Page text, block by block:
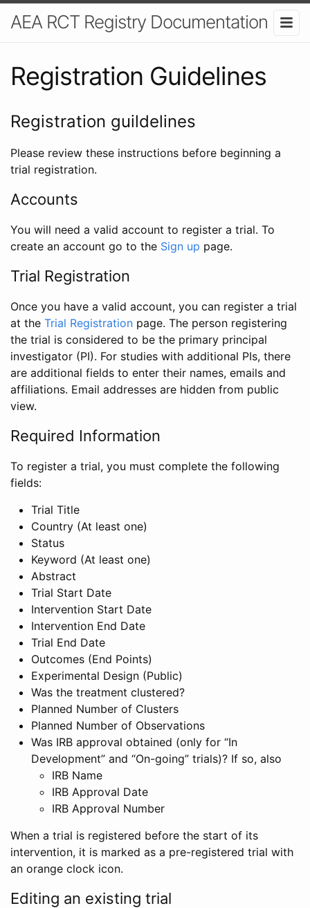
AEA RCT Registry Documentation
Registration Guidelines
Registration guildelines
Please review these instructions before beginning a
trial registration.
Accounts
You will need a valid account to register a trial. To
create an account go to the Sign up page.
Trial Registration
Once you have a valid account, you can register a trial
at the Trial Registration page. The person registering
the trial is considered to be the primary principal
investigator (PI). For studies with additional PIs, there
are additional fields to enter their names, emails and
affiliations. Email addresses are hidden from public
view.
Required Information
To register a trial, you must complete the following
fields:
Trial Title
Country (At least one)
Status
Keyword (At least one)
Abstract
Trial Start Date
Intervention Start Date
Intervention End Date
Trial End Date
Outcomes (End Points)
Experimental Design (Public)
Was the treatment clustered?
Planned Number of Clusters
Planned Number of Observations
Was IRB approval obtained (only for “In
Development” and “On-going” trials)? If so, also
IRB Name
IRB Approval Date
IRB Approval Number
When a trial is registered before the start of its
intervention, it is marked as a pre-registered trial with
an orange clock icon.
Editing an existing trial